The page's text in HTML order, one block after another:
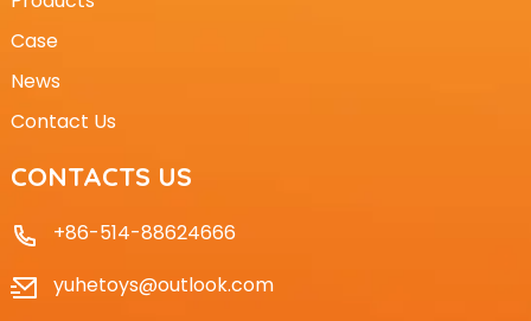
Case
News
Contact Us
CONTACTS US
+86-514-88624666
yuhetoys@outlook.com